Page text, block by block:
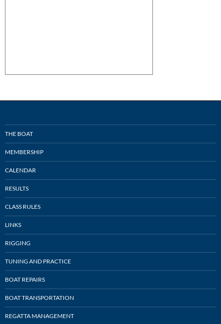
THE BOAT
MEMBERSHIP
CALENDAR
RESULTS
CLASS RULES
LINKS
RIGGING
TUNING AND PRACTICE
BOAT REPAIRS
BOAT TRANSPORTATION
REGATTA MANAGEMENT